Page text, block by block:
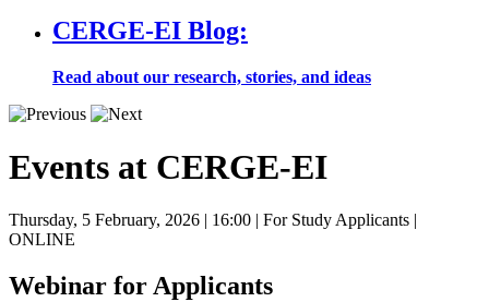
CERGE-EI Blog:
Read about our research, stories, and ideas
Events at CERGE-EI
Thursday, 5 February, 2026 | 16:00 | For Study Applicants |
ONLINE
Webinar for Applicants